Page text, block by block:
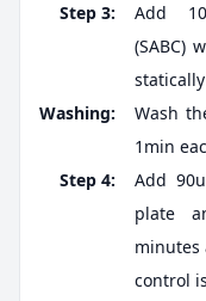
Step 3:
Add
(SABC)
Washing:
Wash
1min
Step 4:
Add
plate
minutes
control